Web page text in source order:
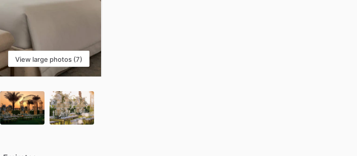
View large photos (7)